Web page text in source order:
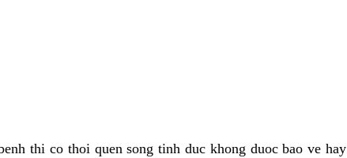
thi co thoi quen song tinh duc khong duoc bao ve hay